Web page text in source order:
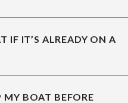
IF IT’S ALREADY ON A
MY BOAT BEFORE